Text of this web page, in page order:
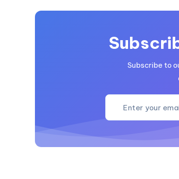
Subscribe to